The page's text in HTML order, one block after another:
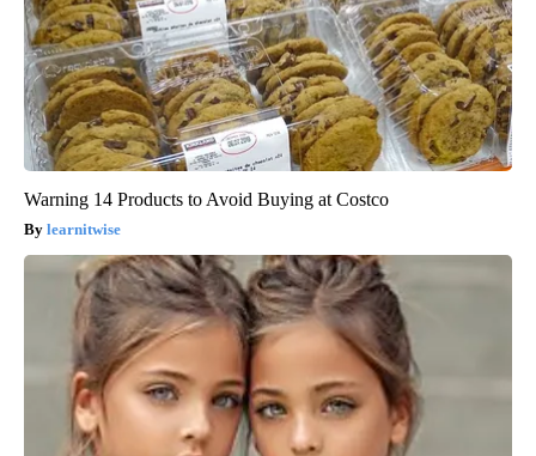
Warning 14 Products to Avoid Buying at Costco
learnitwise